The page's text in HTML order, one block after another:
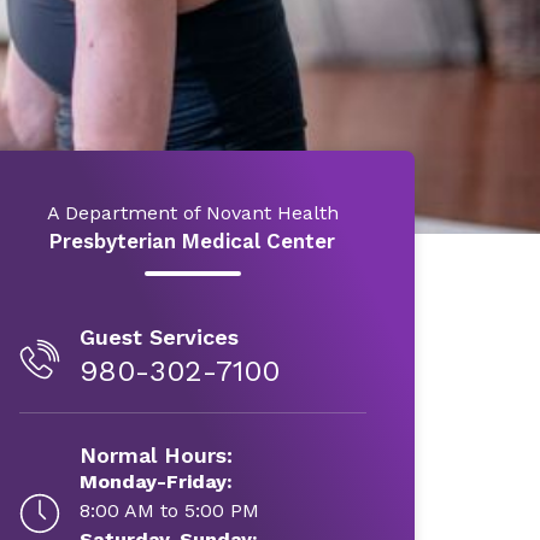
A Department of Novant Health
Presbyterian Medical Center
Guest Services
980-302-7100
Normal Hours:
Monday-Friday:
8:00 AM to 5:00 PM